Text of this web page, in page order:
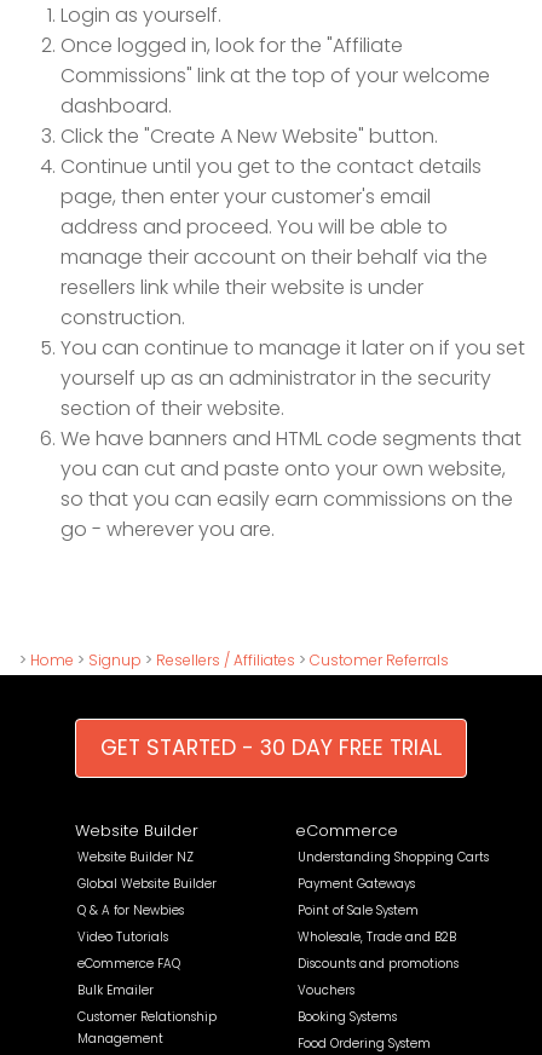
Login as yourself.
Once logged in, look for the "Affiliate
Commissions" link at the top of your welcome
dashboard.
Click the "Create A New Website" button.
Continue until you get to the contact details
page, then enter your customer's email
address and proceed. You will be able to
manage their account on their behalf via the
resellers link while their website is under
construction.
You can continue to manage it later on if you set
yourself up as an administrator in the security
section of their website.
We have banners and HTML code segments that
you can cut and paste onto your own website,
so that you can easily earn commissions on the
go - wherever you are.
> Home > Signup > Resellers / Affiliates > Customer Referrals
GET STARTED - 30 DAY FREE TRIAL
Website Builder
Website Builder NZ
Global Website Builder
Q & A for Newbies
Video Tutorials
eCommerce FAQ
Bulk Emailer
Customer Relationship
Management
eCommerce
Understanding Shopping Carts
Payment Gateways
Point of Sale System
Wholesale, Trade and B2B
Discounts and promotions
Vouchers
Booking Systems
Food Ordering System